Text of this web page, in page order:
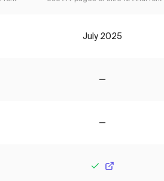
July 2025